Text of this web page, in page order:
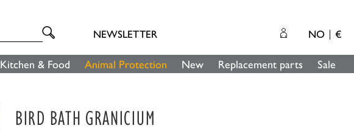
NEWSLETTER NO €
Kitchen & Food Animal Protection New Replacement parts Sale
BIRD BATH GRANICIUM